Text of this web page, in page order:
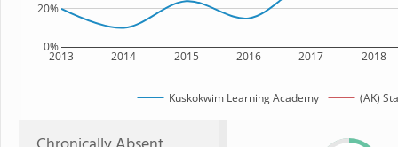
2013 2014 2015 2016 2017 2018
0%
20%
Kuskokwim Learning Academy (AK)